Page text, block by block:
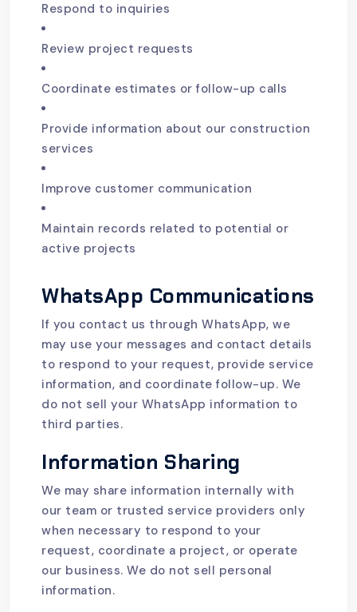
Respond to inquiries
Review project requests
Coordinate estimates or follow-up calls
Provide information about our construction
services
Improve customer communication
Maintain records related to potential or
active projects
WhatsApp Communications
If you contact us through WhatsApp, we
may use your messages and contact details
to respond to your request, provide service
information, and coordinate follow-up. We
do not sell your WhatsApp information to
third parties.
Information Sharing
We may share information internally with
our team or trusted service providers only
when necessary to respond to your
request, coordinate a project, or operate
our business. We do not sell personal
information.